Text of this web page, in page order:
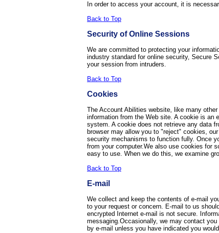
In order to access your account, it is
Back to Top
Security of Online Sessions
We are committed to protecting your
industry standard for online security, Secure
your session from intruders.
Back to Top
Cookies
The Account Abilities website, like many
information from the Web site. A cookie is an
system. A cookie does not retrieve any data
browser may allow you to "reject" cookies,
security mechanisms to function fully. Once
from your computer.We also use cookies for
easy to use. When we do this, we examine
Back to Top
E-mail
We collect and keep the contents of e-mail
to your request or concern. E-mail to us
encrypted Internet e-mail is not secure.
messaging.Occasionally, we may contact
by e-mail unless you have indicated you